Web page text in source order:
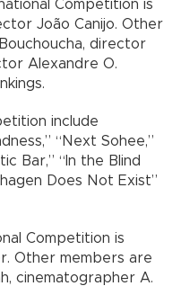
Competition is
João Canijo. Other
director
Alexandre O.
include
“Next Sohee,”
Bar,” “In the Blind
Does Not Exist”
Competition is
Other members are
cinematographer A.